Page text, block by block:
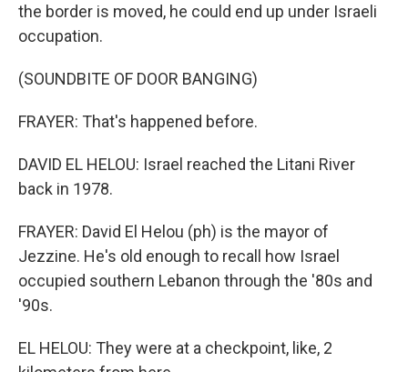
the border is moved, he could end up under Israeli
occupation.
(SOUNDBITE OF DOOR BANGING)
FRAYER: That's happened before.
DAVID EL HELOU: Israel reached the Litani River
back in 1978.
FRAYER: David El Helou (ph) is the mayor of
Jezzine. He's old enough to recall how Israel
occupied southern Lebanon through the '80s and
'90s.
EL HELOU: They were at a checkpoint, like, 2